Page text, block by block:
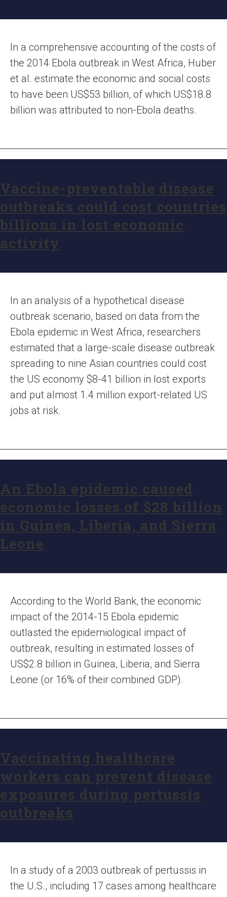
In a comprehensive accounting of the costs of
the 2014 Ebola outbreak in West Africa, Huber
et al. estimate the economic and social costs
to have been US$53 billion, of which US$18.8
billion was attributed to non-Ebola deaths.
Vaccine-preventable disease
outbreaks could cost countries
billions in lost economic
activity
In an analysis of a hypothetical disease
outbreak scenario, based on data from the
Ebola epidemic in West Africa, researchers
estimated that a large-scale disease outbreak
spreading to nine Asian countries could cost
the US economy $8-41 billion in lost exports
and put almost 1.4 million export-related US
jobs at risk.
An Ebola epidemic caused
economic losses of $28 billion
in Guinea, Liberia, and Sierra
Leone
According to the World Bank, the economic
impact of the 2014-15 Ebola epidemic
outlasted the epidemiological impact of
outbreak, resulting in estimated losses of
US$2.8 billion in Guinea, Liberia, and Sierra
Leone (or 16% of their combined GDP).
Vaccinating healthcare
workers can prevent disease
exposures during pertussis
outbreaks
In a study of a 2003 outbreak of pertussis in
the U.S., including 17 cases among healthcare